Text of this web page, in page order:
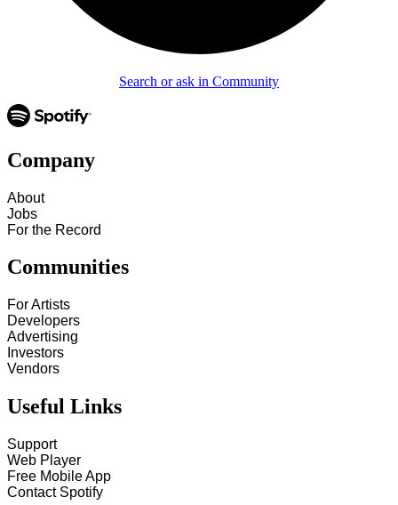
Search or ask in Community
Company
About
Jobs
For the Record
Communities
For Artists
Developers
Advertising
Investors
Vendors
Useful Links
Support
Web Player
Free Mobile App
Contact Spotify